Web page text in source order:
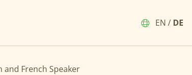
EN / DE
and French Speaker